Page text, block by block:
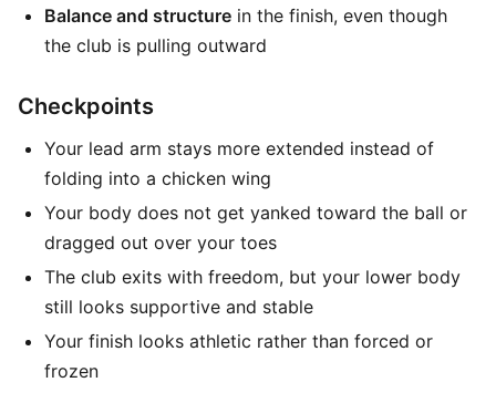
Balance and structure in the finish, even though
the club is pulling outward
Checkpoints
Your lead arm stays more extended instead of
folding into a chicken wing
Your body does not get yanked toward the ball or
dragged out over your toes
The club exits with freedom, but your lower body
still looks supportive and stable
Your finish looks athletic rather than forced or
frozen